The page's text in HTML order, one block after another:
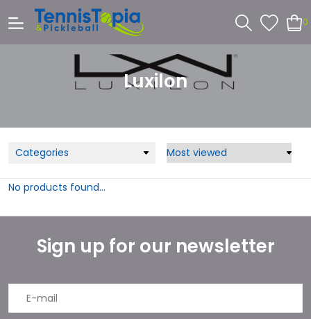
0
Luxilon
Categories
No products found...
Sign up for our newsletter